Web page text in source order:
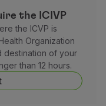
the ICIVP
the ICVP is
Organization
destination of your
than 12 hours.